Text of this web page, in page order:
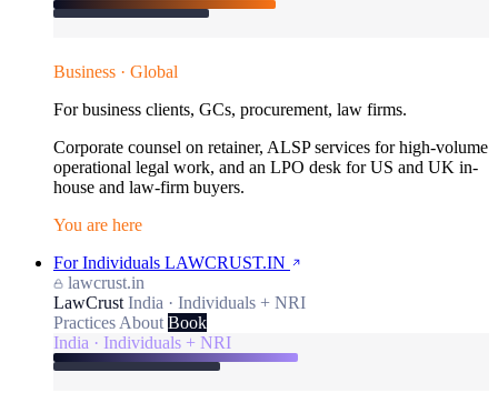
Business · Global
For business clients, GCs, procurement, law firms.
Corporate counsel on retainer, ALSP services for high-volume
operational legal work, and an LPO desk for US and UK in-
house and law-firm buyers.
You are here
For Individuals LAWCRUST.IN
lawcrust.in
LawCrust India · Individuals + NRI
Practices About Book
India · Individuals + NRI